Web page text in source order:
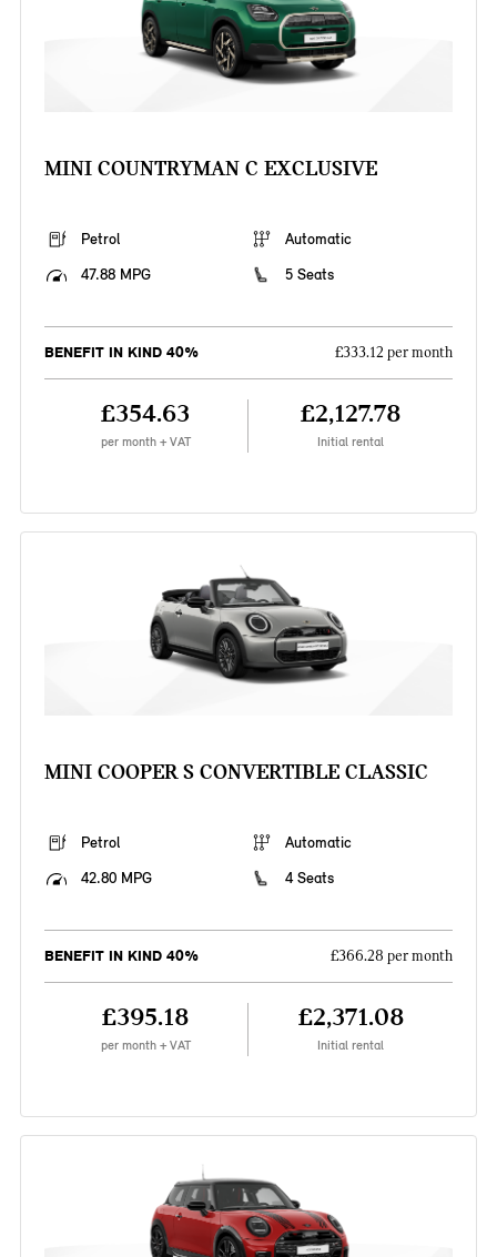
MINI COUNTRYMAN C EXCLUSIVE
Petrol
Automatic
47.88 MPG
5 Seats
BENEFIT IN KIND 40% £333.12 per month
£354.63
per month + VAT
£2,127.78
Initial rental
MINI COOPER S CONVERTIBLE CLASSIC
Petrol
Automatic
42.80 MPG
4 Seats
BENEFIT IN KIND 40% £366.28 per month
£395.18
per month + VAT
£2,371.08
Initial rental